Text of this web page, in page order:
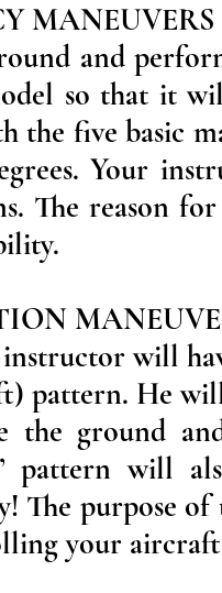
MANEUVERS
and
so that it
five basic
Your
The reason
will
pattern. He
the ground
pattern will
The purpose
your